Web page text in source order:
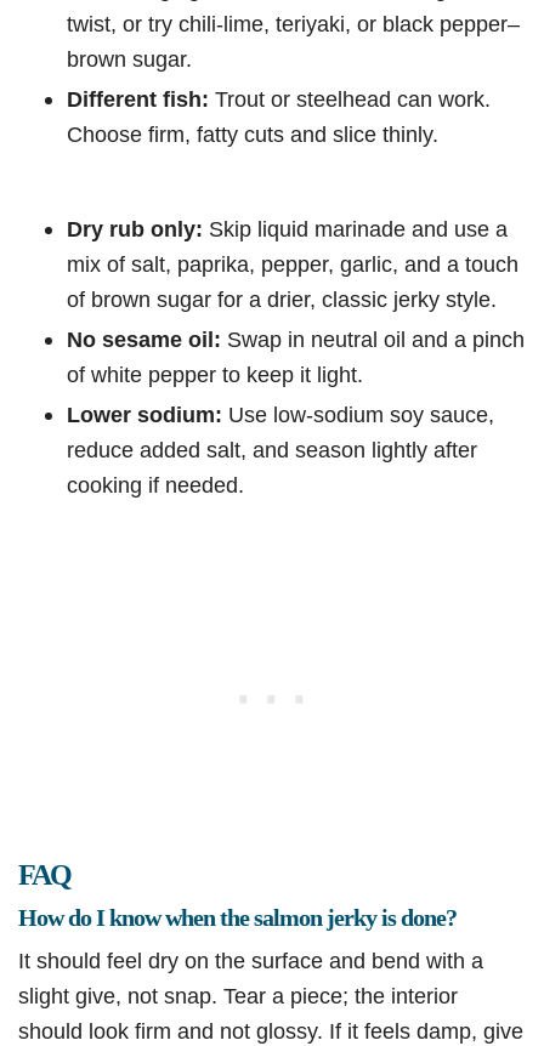
twist, or try chili-lime, teriyaki, or black pepper–
brown sugar.
Different fish: Trout or steelhead can work.
Choose firm, fatty cuts and slice thinly.
Dry rub only: Skip liquid marinade and use a
mix of salt, paprika, pepper, garlic, and a touch
of brown sugar for a drier, classic jerky style.
No sesame oil: Swap in neutral oil and a pinch
of white pepper to keep it light.
Lower sodium: Use low-sodium soy sauce,
reduce added salt, and season lightly after
cooking if needed.
FAQ
How do I know when the salmon jerky is done?
It should feel dry on the surface and bend with a
slight give, not snap. Tear a piece; the interior
should look firm and not glossy. If it feels damp, give